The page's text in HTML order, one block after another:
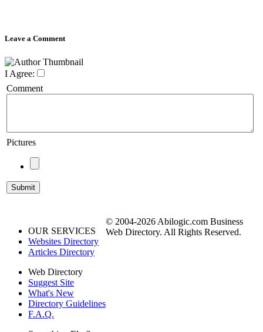
Leave a Comment
I Agree:
Comment
Pictures
OUR SERVICES
Websites Directory
Articles Directory
Web Directory
Suggest Site
What's New
Directory Guidelines
F.A.Q.
© 2004-2026 Abilogic.com Business
Web Directory. All Rights Reserved.